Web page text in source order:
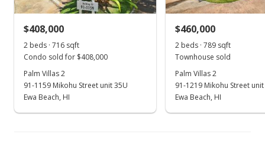
Feb 2, 2005
$408,000
2 beds · 716 sqft
Condo sold for $408,000
Palm Villas 2
91-1159 Mikohu Street unit 35U
Ewa Beach, HI
$460,000
2 beds · 789 sqft
Townhouse sold
Palm Villas 2
91-1219 Mikohu Street unit
Ewa Beach, HI